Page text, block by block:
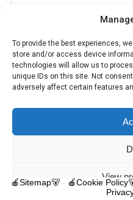
To provide the best experiences,
store and/or access device
technologies will allow us to
unique IDs on this site. Not
adversely affect certain features
View
© 2025 Trelawnyd Little Learners,
LL18 6DL. Little Learners
🍎Sitemap🐻 - 🍎Cookie